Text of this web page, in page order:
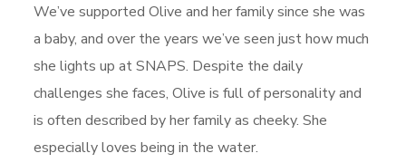
We’ve supported Olive and her family since she was
a baby, and over the years we’ve seen just how much
she lights up at SNAPS. Despite the daily
challenges she faces, Olive is full of personality and
is often described by her family as cheeky. She
especially loves being in the water.